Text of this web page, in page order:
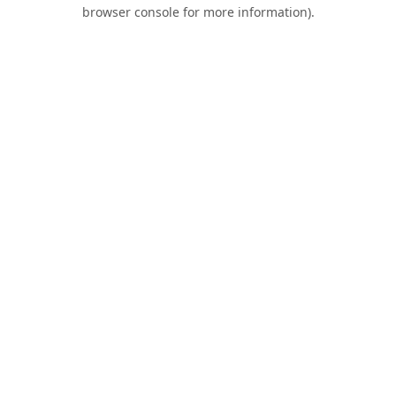
browser console for more information).